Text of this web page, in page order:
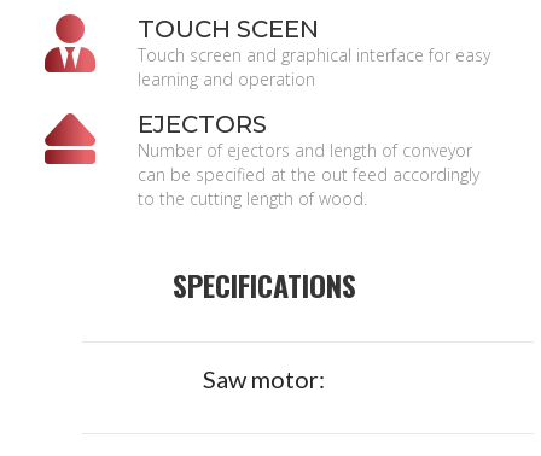
TOUCH SCEEN
Touch screen and graphical interface for easy
learning and operation
EJECTORS
Number of ejectors and length of conveyor
can be specified at the out feed accordingly
to the cutting length of wood.
SPECIFICATIONS
Saw motor: